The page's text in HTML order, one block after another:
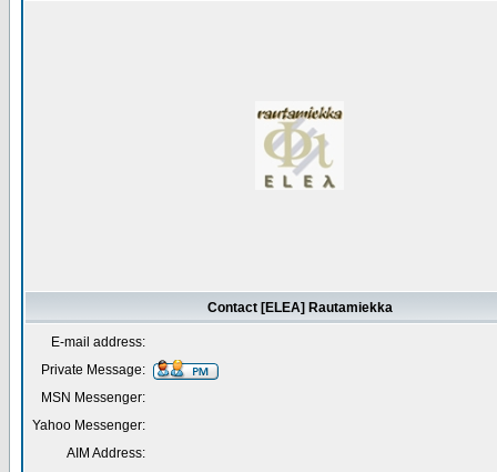
Contact [ELEA] Rautamiekka
E-mail address:
Private Message:
MSN Messenger:
Yahoo Messenger:
AIM Address: